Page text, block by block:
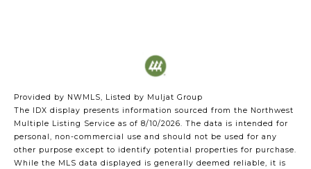
Provided by NWMLS, Listed by Muljat Group
The IDX display presents information sourced from the Northwest
Multiple Listing Service as of 8/10/2026. The data is intended for
personal, non-commercial use and should not be used for any
other purpose except to identify potential properties for purchase.
While the MLS data displayed is generally deemed reliable, it is